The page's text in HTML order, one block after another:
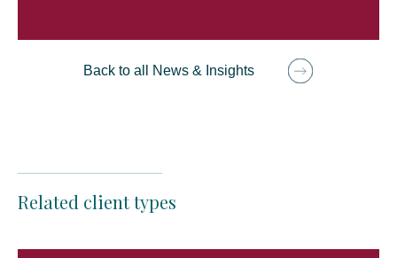
Back to all News & Insights
Related client types